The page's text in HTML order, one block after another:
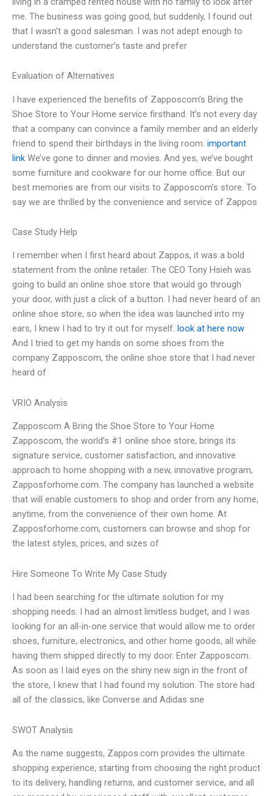
me. The business was going good, but suddenly, I found out
that I wasn’t a good salesman. I was not adept enough to
understand the customer’s taste and prefer
Evaluation of Alternatives
I have experienced the benefits of Zapposcom’s Bring the
Shoe Store to Your Home service firsthand. It’s not every day
that a company can convince a family member and an elderly
friend to spend their birthdays in the living room. important
link We’ve gone to dinner and movies. And yes, we’ve bought
some furniture and cookware for our home office. But our
best memories are from our visits to Zapposcom’s store. To
say we are thrilled by the convenience and service of Zappos
Case Study Help
I remember when I first heard about Zappos, it was a bold
statement from the online retailer. The CEO Tony Hsieh was
going to build an online shoe store that would go through
your door, with just a click of a button. I had never heard of an
online shoe store, so when the idea was launched into my
ears, I knew I had to try it out for myself. look at here now
And I tried to get my hands on some shoes from the
company Zapposcom, the online shoe store that I had never
heard of
VRIO Analysis
Zapposcom A Bring the Shoe Store to Your Home
Zapposcom, the world’s #1 online shoe store, brings its
signature service, customer satisfaction, and innovative
approach to home shopping with a new, innovative program,
Zapposforhome.com. The company has launched a website
that will enable customers to shop and order from any home,
anytime, from the convenience of their own home. At
Zapposforhome.com, customers can browse and shop for
the latest styles, prices, and sizes of
Hire Someone To Write My Case Study
I had been searching for the ultimate solution for my
shopping needs. I had an almost limitless budget, and I was
looking for an all-in-one service that would allow me to order
shoes, furniture, electronics, and other home goods, all while
having them shipped directly to my door. Enter Zapposcom.
As soon as I laid eyes on the shiny new sign in the front of
the store, I knew that I had found my solution. The store had
all of the classics, like Converse and Adidas sne
SWOT Analysis
As the name suggests, Zappos.com provides the ultimate
shopping experience, starting from choosing the right product
to its delivery, handling returns, and customer service, and all